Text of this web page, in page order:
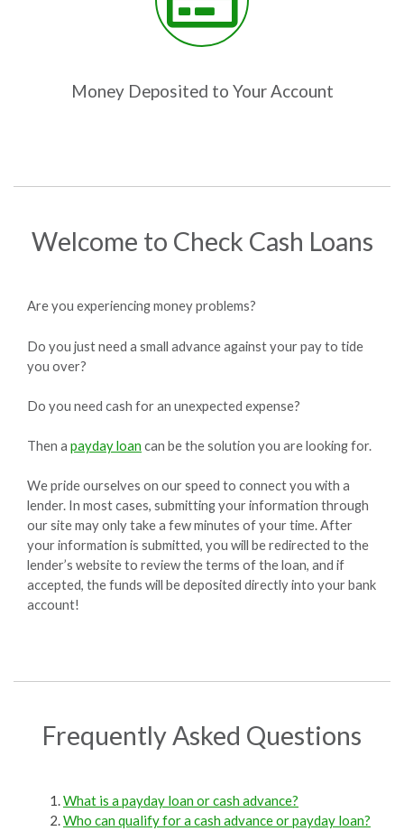
Money Deposited to Your Account
Welcome to Check Cash Loans
Are you experiencing money problems?
Do you just need a small advance against your pay to tide
you over?
Do you need cash for an unexpected expense?
Then a payday loan can be the solution you are looking for.
We pride ourselves on our speed to connect you with a
lender. In most cases, submitting your information through
our site may only take a few minutes of your time. After
your information is submitted, you will be redirected to the
lender’s website to review the terms of the loan, and if
accepted, the funds will be deposited directly into your bank
account!
Frequently Asked Questions
What is a payday loan or cash advance?
Who can qualify for a cash advance or payday loan?